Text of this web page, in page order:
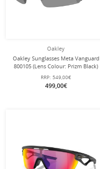
Oakley
Oakley Sunglasses Meta Vanguard
800105 (Lens Colour: Prizm Black)
white - 1 pair of glasses with hard
case
RRP: 549,00€
499,00€